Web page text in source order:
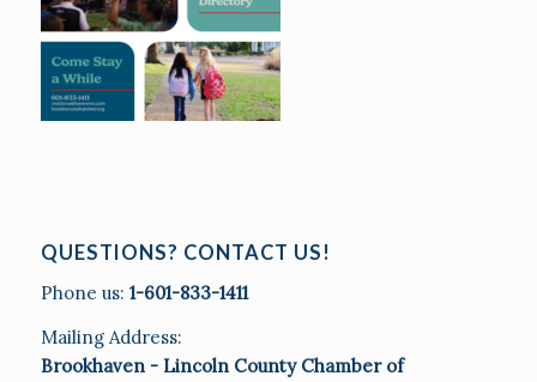
QUESTIONS? CONTACT US!
Phone us: 1-601-833-1411
Mailing Address:
Brookhaven - Lincoln County Chamber of